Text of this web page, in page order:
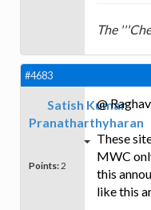
The
#4683
Satish Kumar
Pranatharthyharan
Points: 2
@
These
MWC
this
like this